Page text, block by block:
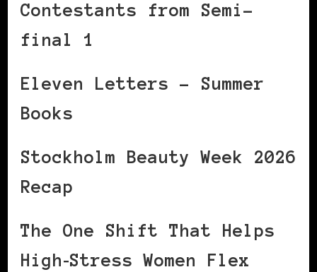
Contestants from Semi-
final 1
Eleven Letters – Summer
Books
Stockholm Beauty Week 2026
Recap
The One Shift That Helps
High‑Stress Women Flex